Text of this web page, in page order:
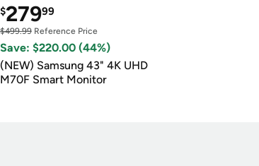
$27999
$499.99Reference Price
Save: $220.00 (44%)
(NEW) Samsung 43" 4K UHD
M70F Smart Monitor